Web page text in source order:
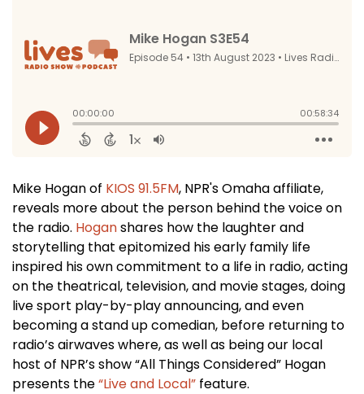
Mike Hogan of KIOS 91.5FM, NPR's Omaha affiliate,
reveals more about the person behind the voice on
the radio. Hoganshares how the laughter and
storytelling that epitomized his early family life
inspired his own commitment to a life in radio, acting
on the theatrical, television, and movie stages, doing
live sport play-by-play announcing, and even
becoming a stand up comedian, before returning to
radio’s airwaves where, as well as being our local
host of NPR’s show “All Things Considered” Hogan
presents the“Live and Local” feature.